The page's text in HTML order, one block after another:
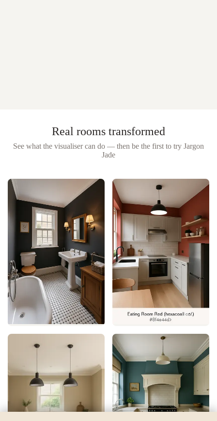
Real rooms transformed
See what the visualiser can do — then be the first to try Jargon
Jade